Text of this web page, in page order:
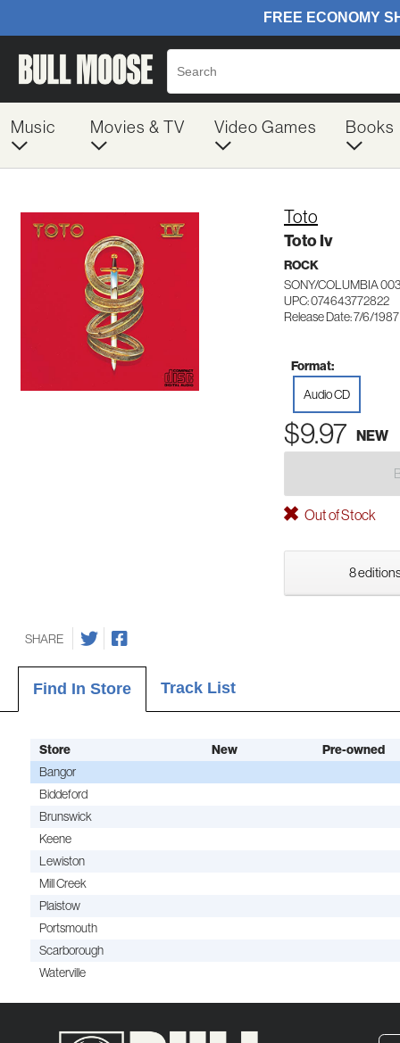
Music Movies & TV Video Games Books
Toto
Toto Iv
ROCK
SONY/COLUMBIA
UPC: 074643772822
Release Date: 7/6/1987
Format:
Audio CD
$9.97 NEW
Out of Stock
8
SHARE
Find In Store Track List
Store New
Pre-owned
Bangor
Biddeford
Brunswick
Keene
Lewiston
Mill Creek
Plaistow
Portsmouth
Scarborough
Waterville